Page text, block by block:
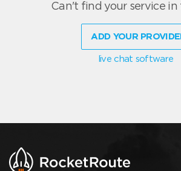
Can't find your service in
ADD YOUR
live chat software